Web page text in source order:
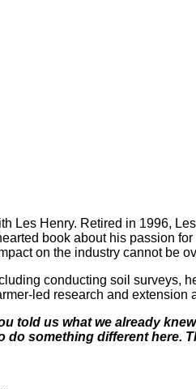
Les Henry. Retired in 1996,
book about his passion
on the industry cannot be
conducting soil
led research and extension
told us what we already
do something different here.